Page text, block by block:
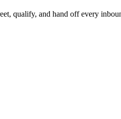
qualify, and hand off every